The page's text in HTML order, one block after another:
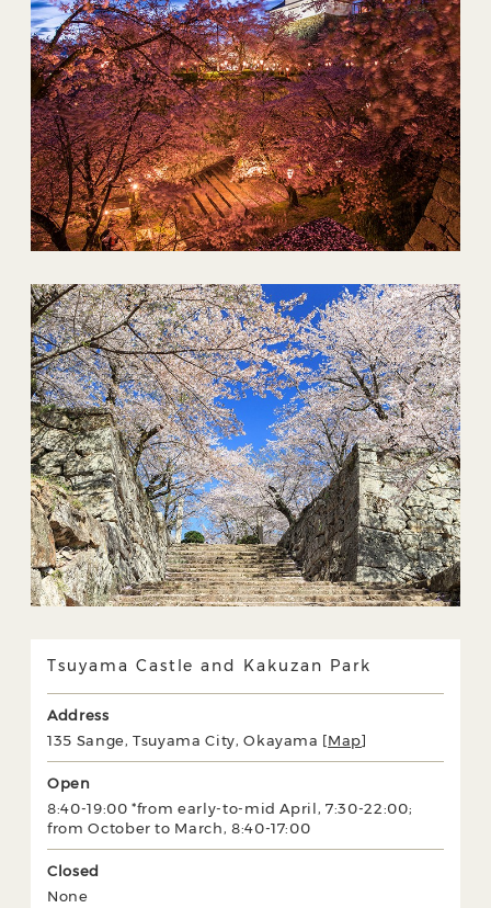
Tsuyama Castle and Kakuzan Park
Address
135 Sange, Tsuyama City, Okayama [Map]
Open
8:40-19:00 *from early-to-mid April, 7:30-22:00;
from October to March, 8:40-17:00
Closed
None